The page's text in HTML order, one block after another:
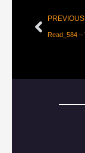
PREVIOUS